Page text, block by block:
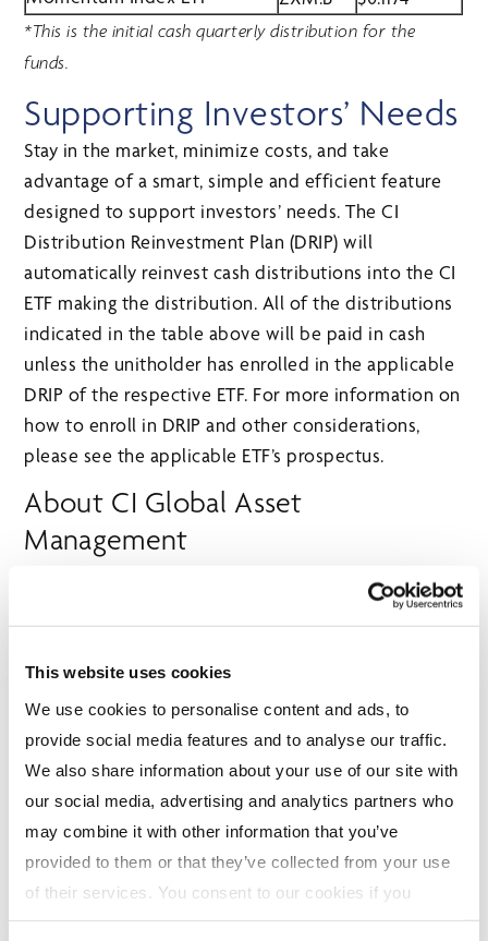
This website uses cookies
We use cookies to personalise content and ads, to
provide social media features and to analyse our traffic.
We also share information about your use of our site with
our social media, advertising and analytics partners who
may combine it with other information that you’ve
provided to them or that they’ve collected from your use
of their services. You consent to our cookies if you
continue to use our website. For more details, please
*This is the initial cash quarterly distribution for the
funds.
Supporting Investors’ Needs
Stay in the market, minimize costs, and take
advantage of a smart, simple and efficient feature
designed to support investors’ needs. The CI
Distribution Reinvestment Plan (DRIP) will
automatically reinvest cash distributions into the CI
ETF making the distribution. All of the distributions
indicated in the table above will be paid in cash
unless the unitholder has enrolled in the applicable
DRIP of the respective ETF. For more information on
how to enroll in DRIP and other considerations,
please see the applicable ETF’s prospectus.
About CI Global Asset
Management
Canada’s leading investment management firms,
providing a comprehensive suite of solutions –
including mutual funds, exchange-traded funds and
their financial goals. Founded in 1965, CI GAM has
built an enduring legacy of innovation, disciplined
portfolio management and commitment to investor
success. Our investment team brings deep
expertise in fundamental research, portfolio
construction and risk management to deliver results